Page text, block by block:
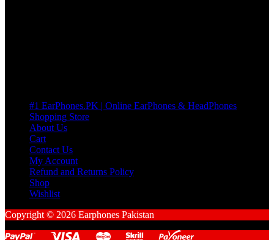
#1 EarPhones.PK | Online EarPhones & HeadPhones
Shopping Store
About Us
Cart
Contact Us
My Account
Refund and Returns Policy
Shop
Wishlist
Copyright © 2026 Earphones Pakistan